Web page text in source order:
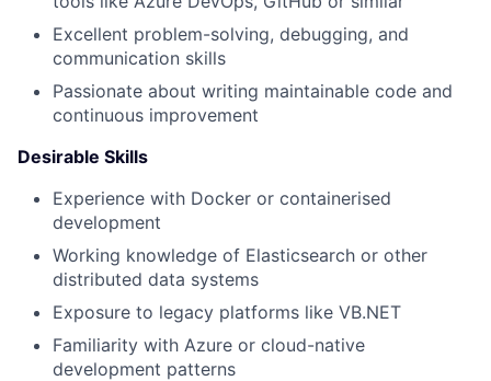
Excellent problem-solving, debugging, and
communication skills
Passionate about writing maintainable code and
continuous improvement
Desirable Skills
Experience with Docker or containerised
development
Working knowledge of Elasticsearch or other
distributed data systems
Exposure to legacy platforms like VB.NET
Familiarity with Azure or cloud-native
development patterns